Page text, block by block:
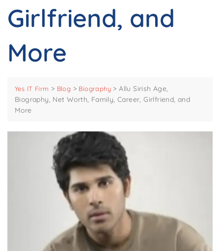
Girlfriend, and
More
Yes IT Firm > Blog > Biography >Allu Sirish Age,
Biography, Net Worth, Family, Career, Girlfriend, and
More